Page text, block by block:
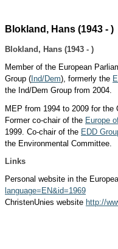
Blokland, Hans (1943 - )
Blokland, Hans (1943 - )
Member of the European
Group ( Ind/Dem), formerly the
the Ind/Dem Group from 2004.
MEP from 1994 to 2009 for the
Former co-chair of the Europe
1999. Co-chair of the EDD
the Environmental Committee.
Links
Personal website in the
language=EN&id=1969
ChristenUnies website http://